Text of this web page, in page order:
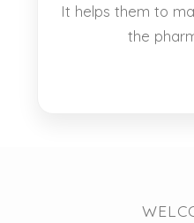
It helps them to
the